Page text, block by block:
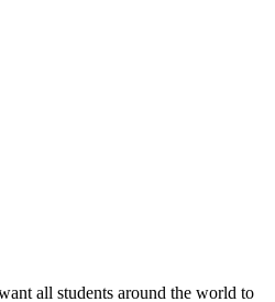
all students around the world to